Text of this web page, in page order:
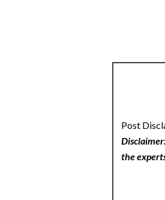
Post
the